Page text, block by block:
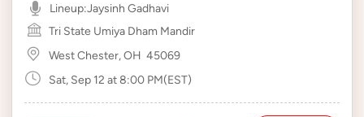
Lineup:Jaysinh Gadhavi
Tri State Umiya Dham Mandir
West Chester, OH 45069
Sat, Sep 12 at 8:00 PM(EST)